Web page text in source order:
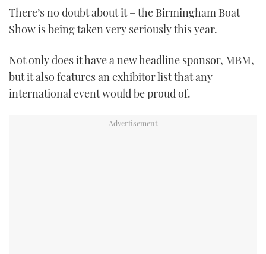
FACEBOOK
TWITTER
INSTAGRAM
There’s no doubt about it – the Birmingham Boat
Show is being taken very seriously this year.
Not only does it have a new headline sponsor, MBM,
but it also features an exhibitor list that any
international event would be proud of.